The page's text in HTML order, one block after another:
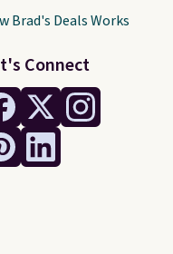
Connect
Brad's Deals Works